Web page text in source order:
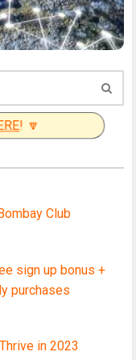
! 🔽
Club
sign up bonus +
purchases
in 2023